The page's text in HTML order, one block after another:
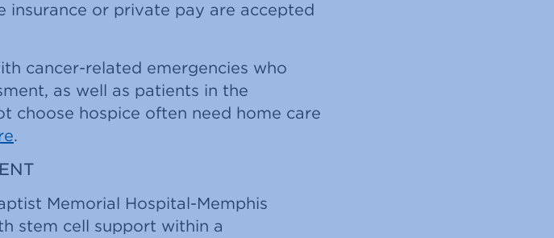
insurance or private pay are accepted
cancer-related emergencies who
as well as patients in the
choose hospice often need home care
.
Memorial Hospital-Memphis
stem cell support within a